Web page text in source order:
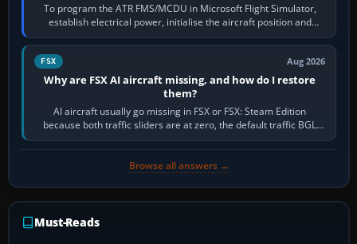
To program the ATR FMS/MCDU in Microsoft Flight Simulator,
establish electrical power, initialise the aircraft position and
route, enter or import…
FSX Aug 2026
Why are FSX AI aircraft missing, and how do I restore
them?
AI aircraft usually go missing in FSX or FSX: Steam Edition
because both traffic sliders are at zero, the default traffic BGL
has been disabled,…
Browse all answers →
Must-Reads